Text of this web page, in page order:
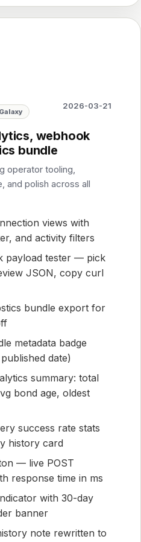
Galaxy
2026-03-21
webhook
bundle
operator tooling,
and polish across all
views with
and activity filters
payload tester — pick
JSON, copy curl
bundle export for
metadata badge
date)
summary: total
bond age, oldest
success rate stats
history card
— live POST
response time in ms
with 30-day
banner
note rewritten to